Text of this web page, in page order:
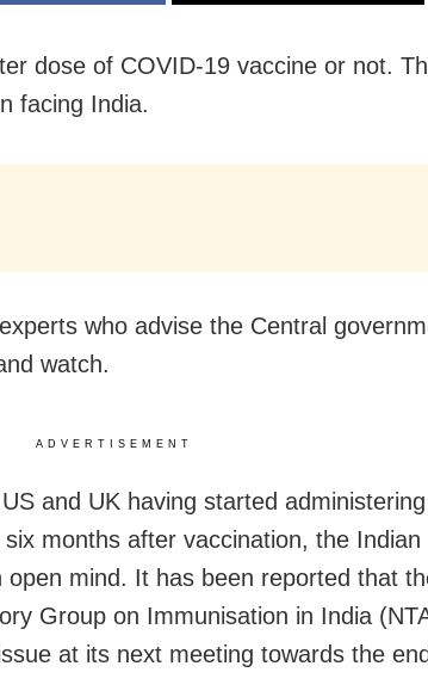
dose of COVID-19 vaccine or not.
facing India.
who advise the Central
watch.
ADVERTISEMENT
and UK having started
months after vaccination, the Indian
mind. It has been reported that
Group on Immunisation in India
at its next meeting towards the